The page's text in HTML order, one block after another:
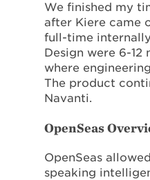
We finished my
after Kiere came
full-time
Design were 6-12
where
The product
Navanti.
OpenSeas
OpenSeas
speaking